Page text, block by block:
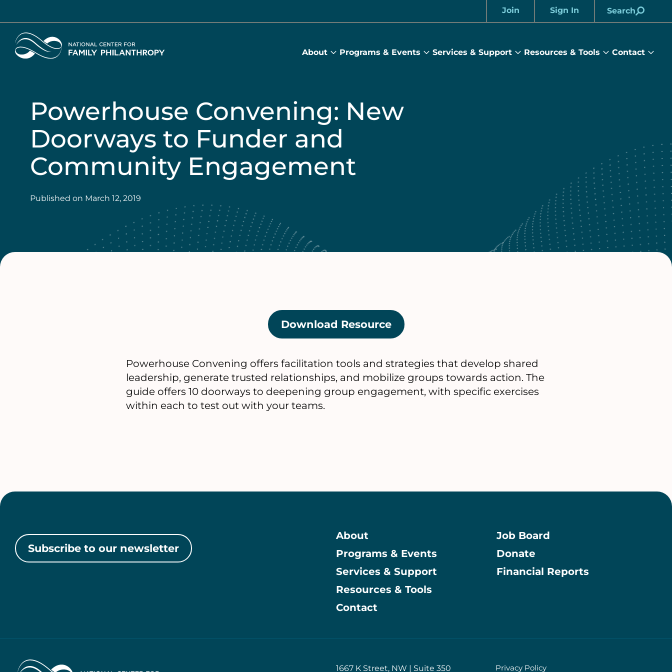
content
Join Sign In Search
Home
About
About
Programs & Events
Programs
Services & Support
Services
Resources & Tools
Resources
Contact
Powerhouse Convening: New
Doorways to Funder and
Community Engagement
Published on March 12, 2019
Download Resource(opens
in
new
tab)
Powerhouse Convening offers facilitation tools and strategies that develop shared
leadership, generate trusted relationships, and mobilize groups towards action. The
guide offers 10 doorways to deepening group engagement, with specific exercises
within each to test out with your teams.
Subscribe to our newsletter
Main
About
Programs & Events
Services & Support
Resources & Tools
Contact
Information
Job Board
Donate
Financial Reports
Home 1667 K Street, NW | Suite 350 Privacy Policy